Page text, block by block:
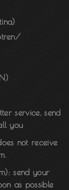
service, send
you
not receive
send your
as possible